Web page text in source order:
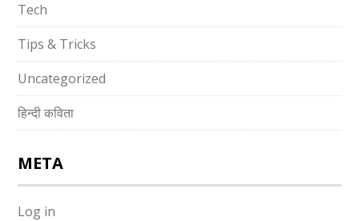
Tech
Tips & Tricks
Uncategorized
हिन्दी कविता
META
Log in